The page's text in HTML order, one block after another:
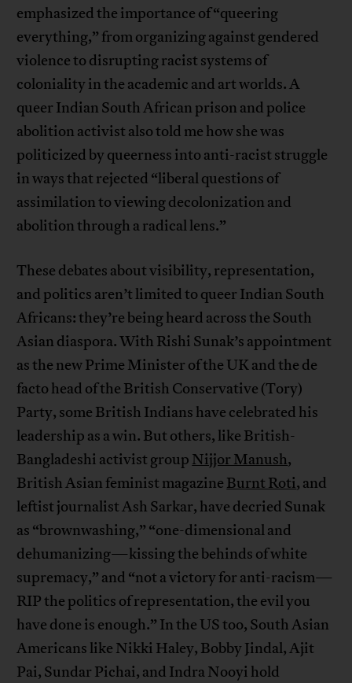
emphasized the importance of “queering
everything,” from organizing against gendered
violence to disrupting racist systems of
coloniality in the academic and art worlds. A
queer Indian South African prison and police
abolition activist also told me how she was
politicized by queerness into anti-racist struggle
in ways that rejected “liberal questions of
assimilation to viewing decolonization and
abolition through a radical lens.”
These debates about visibility, representation,
and politics aren’t limited to queer Indian South
Africans: they’re being heard across the South
Asian diaspora. With Rishi Sunak’s appointment
as the new Prime Minister of the UK and the de
facto head of the British Conservative (Tory)
Party, some British Indians have celebrated his
leadership as a win. But others, like British-
Bangladeshi activist group Nijjor Manush,
British Asian feminist magazine Burnt Roti, and
leftist journalist Ash Sarkar, have decried Sunak
as “brownwashing,” “one-dimensional and
dehumanizing—kissing the behinds of white
supremacy,” and “not a victory for anti-racism—
RIP the politics of representation, the evil you
have done is enough.” In the US too, South Asian
Americans like Nikki Haley, Bobby Jindal, Ajit
Pai, Sundar Pichai, and Indra Nooyi hold